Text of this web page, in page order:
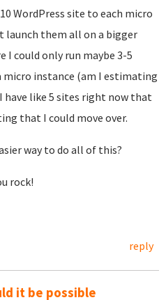
WordPress site to each micro
launch them all on a bigger
I could only run maybe 3-5
micro instance (am I estimating
have like 5 sites right now that
that I could move over.
way to do all of this?
rock!
reply
it be possible